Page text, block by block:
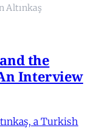
Altınkaş
the
Interview
a Turkish